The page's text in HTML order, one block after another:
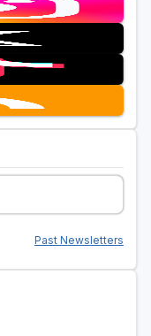
Past Newsletters